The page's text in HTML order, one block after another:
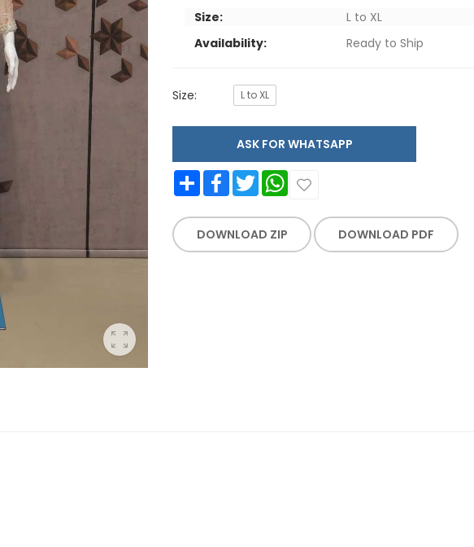
Size:
L to XL
Availability:
Ready to Ship
Size: L to XL
ASK FOR WHATSAPP
Share FacebookTwitter WhatsApp
DOWNLOAD ZIP DOWNLOAD PDF